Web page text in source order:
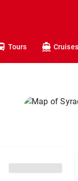
Tours Cruises